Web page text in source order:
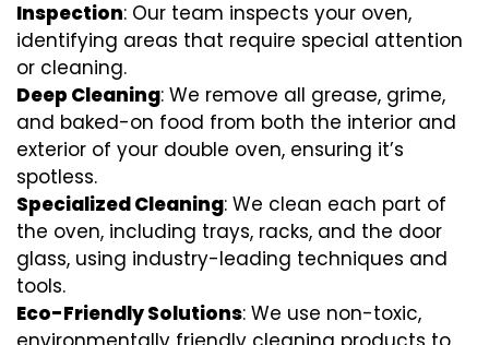
Inspection: Our team inspects your oven,
identifying areas that require special attention
or cleaning.
Deep Cleaning: We remove all grease, grime,
and baked-on food from both the interior and
exterior of your double oven, ensuring it’s
spotless.
Specialized Cleaning: We clean each part of
the oven, including trays, racks, and the door
glass, using industry-leading techniques and
tools.
Eco-Friendly Solutions: We use non-toxic,